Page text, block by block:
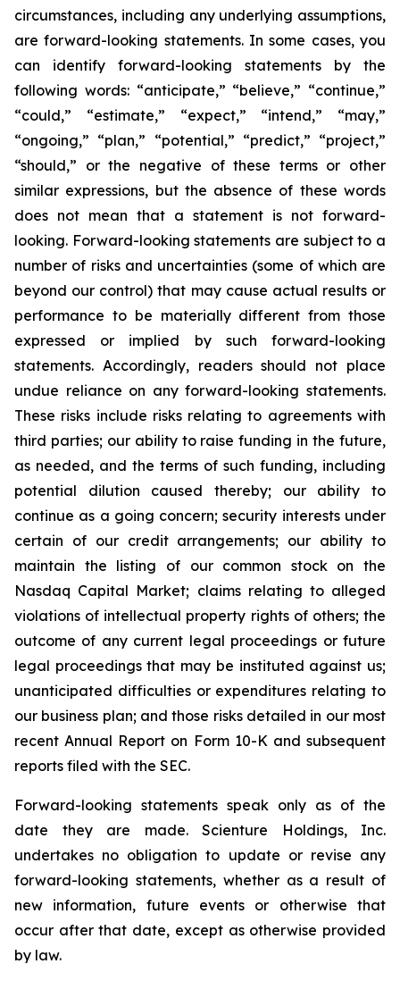
circumstances, including any underlying assumptions,
are forward-looking statements. In some cases, you
can identify forward-looking statements by the
following words: “anticipate,” “believe,” “continue,”
“could,” “estimate,” “expect,” “intend,” “may,”
“ongoing,” “plan,” “potential,” “predict,” “project,”
“should,” or the negative of these terms or other
similar expressions, but the absence of these words
does not mean that a statement is not forward-
looking. Forward-looking statements are subject to a
number of risks and uncertainties (some of which are
beyond our control) that may cause actual results or
performance to be materially different from those
expressed or implied by such forward-looking
statements. Accordingly, readers should not place
undue reliance on any forward-looking statements.
These risks include risks relating to agreements with
third parties; our ability to raise funding in the future,
as needed, and the terms of such funding, including
potential dilution caused thereby; our ability to
continue as a going concern; security interests under
certain of our credit arrangements; our ability to
maintain the listing of our common stock on the
Nasdaq Capital Market; claims relating to alleged
violations of intellectual property rights of others; the
outcome of any current legal proceedings or future
legal proceedings that may be instituted against us;
unanticipated difficulties or expenditures relating to
our business plan; and those risks detailed in our most
recent Annual Report on Form 10-K and subsequent
reports filed with the SEC.
Forward-looking statements speak only as of the
date they are made. Scienture Holdings, Inc.
undertakes no obligation to update or revise any
forward-looking statements, whether as a result of
new information, future events or otherwise that
occur after that date, except as otherwise provided
by law.